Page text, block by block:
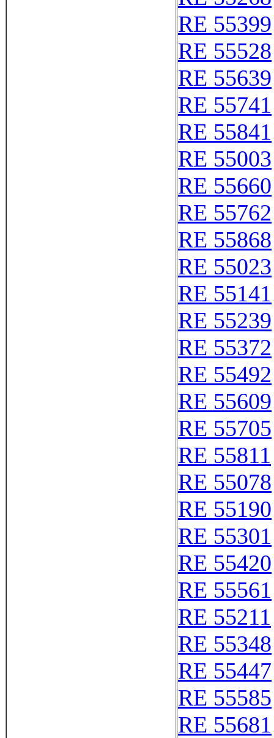
RE 55399
RE 55528
RE 55639
RE 55741
RE 55841
RE 55003
RE 55660
RE 55762
RE 55868
RE 55023
RE 55141
RE 55239
RE 55372
RE 55492
RE 55609
RE 55705
RE 55811
RE 55078
RE 55190
RE 55301
RE 55420
RE 55561
RE 55211
RE 55348
RE 55447
RE 55585
RE 55681